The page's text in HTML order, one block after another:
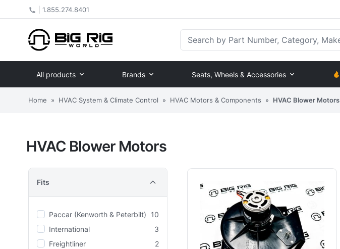
1.855.274.8401
All products Brands Seats, Wheels & Accessories
Home » HVAC System & Climate Control » HVAC Motors & Components » HVAC Blower Motors
HVAC Blower Motors
Fits
Paccar (Kenworth & Peterbilt)
10
International
3
Freightliner
2